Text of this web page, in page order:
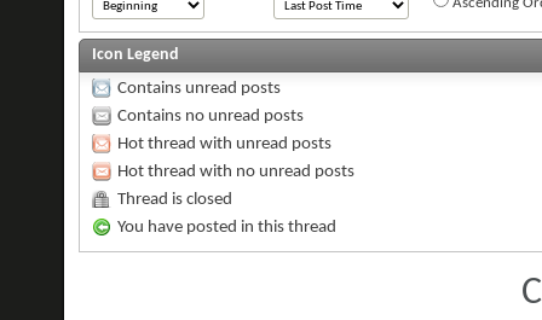
Icon Legend
Contains unread posts
Contains no unread posts
Hot thread with unread posts
Hot thread with no unread posts
Thread is closed
You have posted in this thread